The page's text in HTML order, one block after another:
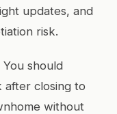
updates, and
risk.
should
after closing to
without